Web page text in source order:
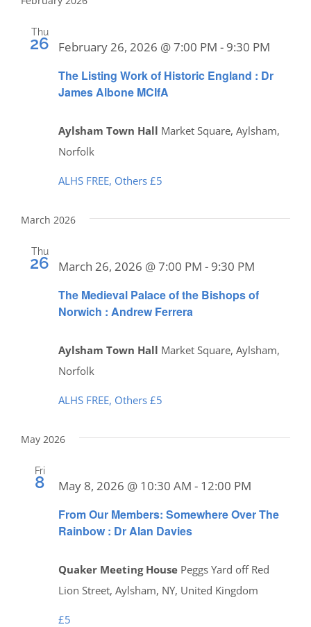
Thu
26
The Listing Work of Historic England : Dr
James Albone MCIfA
February 26, 2026 @ 7:00 PM - 9:30 PM
Aylsham Town Hall Market Square, Aylsham,
Norfolk
ALHS FREE, Others £5
March 2026
Thu
26
The Medieval Palace of the Bishops of
Norwich : Andrew Ferrera
March 26, 2026 @ 7:00 PM - 9:30 PM
Aylsham Town Hall Market Square, Aylsham,
Norfolk
ALHS FREE, Others £5
May 2026
Fri
8
From Our Members: Somewhere Over The
Rainbow : Dr Alan Davies
May 8, 2026 @ 10:30 AM - 12:00 PM
Quaker Meeting House Peggs Yard off Red
Lion Street, Aylsham, NY, United Kingdom
£5